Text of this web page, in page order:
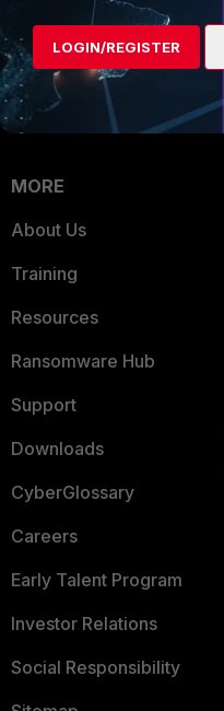
Service Providers
MSSP
Mobile Providers
MORE
About Us
Training
Resources
Ransomware Hub
Support
Downloads
CyberGlossary
Careers
Early Talent Program
Investor Relations
Social Responsibility
LOGIN/REGISTER